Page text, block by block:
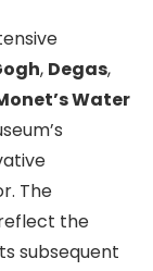
, Degas,
Water
The
the
subsequent